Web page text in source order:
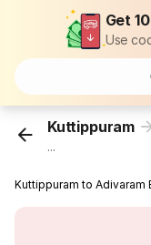
Get
Use
Kuttippuram
...
Kuttippuram to Adivaram